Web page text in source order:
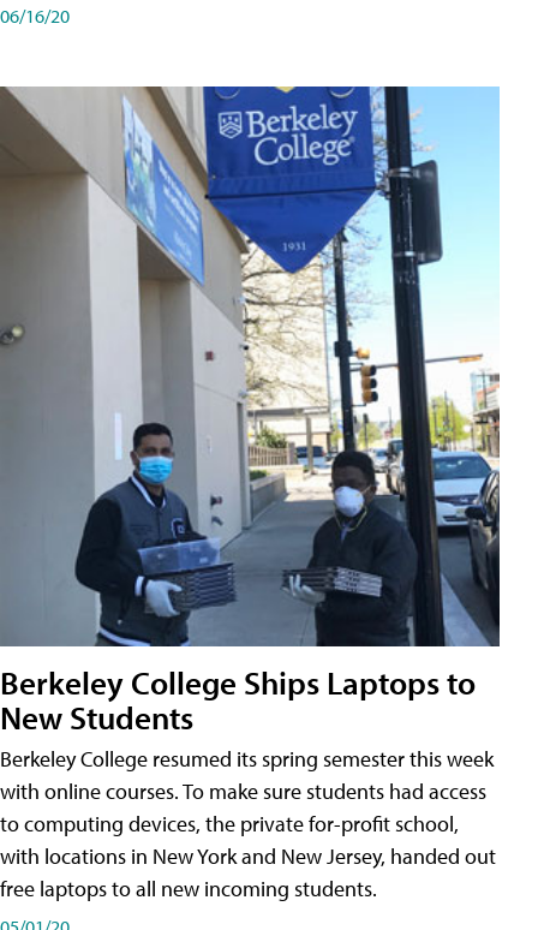
06/16/20
Berkeley College Ships Laptops to
New Students
Berkeley College resumed its spring semester this week
with online courses. To make sure students had access
to computing devices, the private for-profit school,
with locations in New York and New Jersey, handed out
free laptops to all new incoming students.